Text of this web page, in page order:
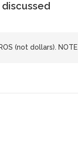
(not dollars). NOTE